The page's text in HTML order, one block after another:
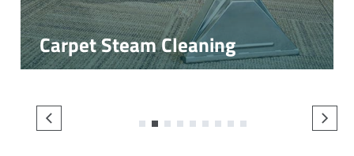
Carpet Steam Cleaning
3 4